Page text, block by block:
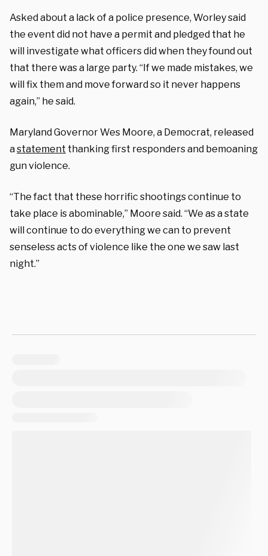
Asked about a lack of a police presence, Worley said
the event did not have a permit and pledged that he
will investigate what officers did when they found out
that there was a large party. “If we made mistakes, we
will fix them and move forward so it never happens
again,” he said.
Maryland Governor Wes Moore, a Democrat, released
astatement thanking first responders and bemoaning
gun violence.
“The fact that these horrific shootings continue to
take place is abominable,” Moore said. “We as a state
will continue to do everything we can to prevent
senseless acts of violence like the one we saw last
night.”